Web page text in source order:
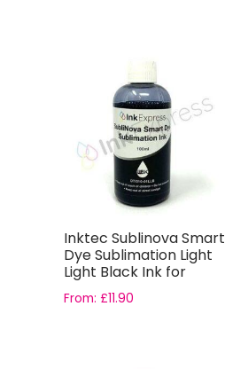
Inktec Sublinova Smart
Dye Sublimation Light
Light Black Ink for
EPSON
From: £11.90